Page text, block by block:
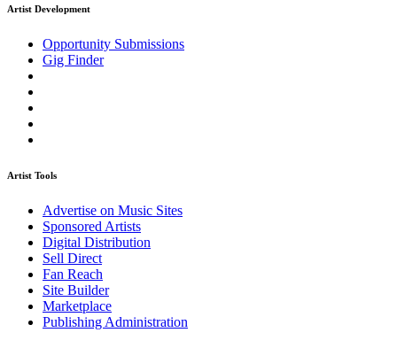
Artist Development
Opportunity Submissions
Gig Finder
Artist Tools
Advertise on Music Sites
Sponsored Artists
Digital Distribution
Sell Direct
Fan Reach
Site Builder
Marketplace
Publishing Administration